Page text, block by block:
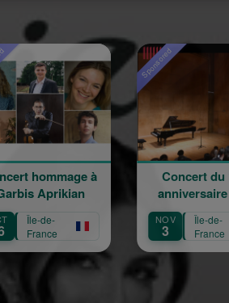
Sponsored
Concert du 100e
anniversaire de la
naissance de Garbis
Aprikian
NOV